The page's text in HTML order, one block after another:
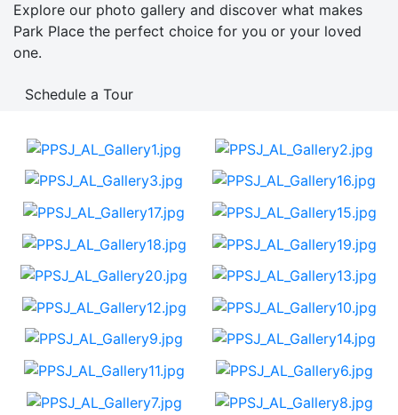
Explore our photo gallery and discover what makes
Park Place the perfect choice for you or your loved
one.
Schedule a Tour